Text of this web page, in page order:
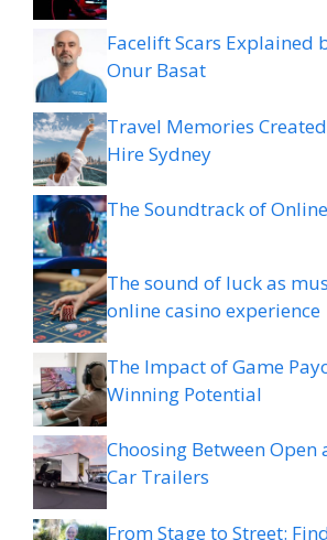
Facelift Scars Explained
Onur Basat
Travel Memories
Hire Sydney
The Soundtrack of
The sound of luck as
online casino experience
The Impact of Game
Winning Potential
Choosing Between Open
Car Trailers
From Stage to Street: